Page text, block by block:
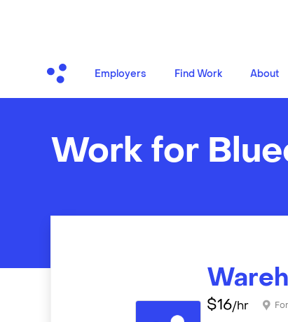
Employers Find Work About
Work for
$16/hr